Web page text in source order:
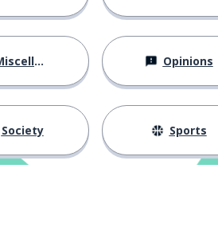
Opinions
Society Sports